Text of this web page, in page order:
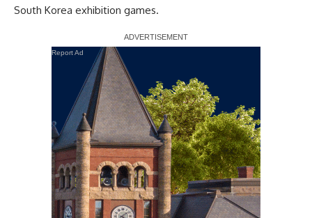
South Korea exhibition games.
Report Ad